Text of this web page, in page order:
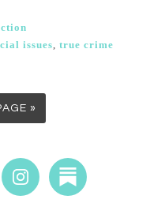
issues, true crime
»